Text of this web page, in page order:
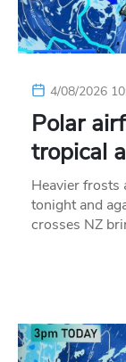
4/08/2026
Polar
tropical
Heavier frosts
tonight and
crosses NZ